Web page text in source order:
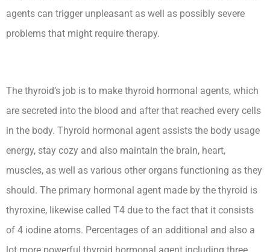
agents can trigger unpleasant as well as possibly severe
problems that might require therapy.
The thyroid’s job is to make thyroid hormonal agents, which
are secreted into the blood and after that reached every cells
in the body. Thyroid hormonal agent assists the body usage
energy, stay cozy and also maintain the brain, heart,
muscles, as well as various other organs functioning as they
should. The primary hormonal agent made by the thyroid is
thyroxine, likewise called T4 due to the fact that it consists
of 4 iodine atoms. Percentages of an additional and also a
lot more powerful thyroid hormonal agent including three